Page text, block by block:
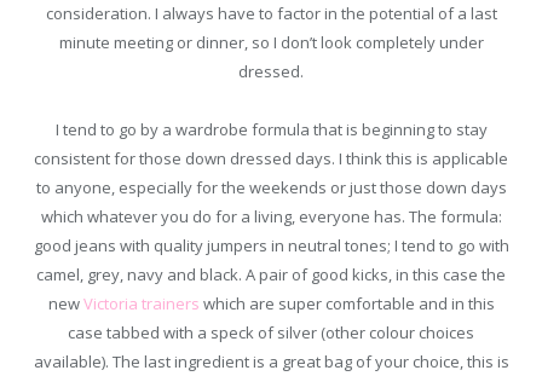
consideration. I always have to factor in the potential of a last
minute meeting or dinner, so I don’t look completely under
dressed.
I tend to go by a wardrobe formula that is beginning to stay
consistent for those down dressed days. I think this is applicable
to anyone, especially for the weekends or just those down days
which whatever you do for a living, everyone has. The formula:
good jeans with quality jumpers in neutral tones; I tend to go with
camel, grey, navy and black. A pair of good kicks, in this case the
newVictoria trainers which are super comfortable and in this
case tabbed with a speck of silver (other colour choices
available). The last ingredient is a great bag of your choice, this is